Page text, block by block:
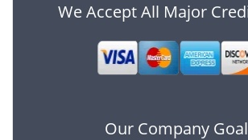
We Accept All Major
Our Company